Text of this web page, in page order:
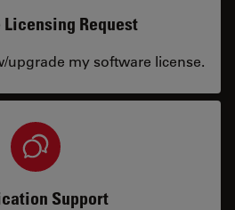
Request
upgrade my software license.
Support